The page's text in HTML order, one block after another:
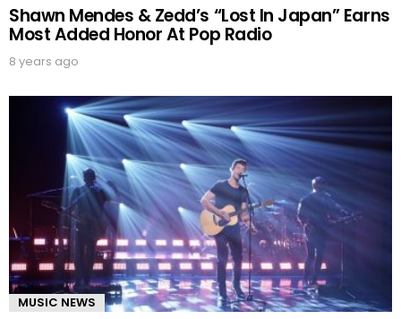
Shawn Mendes & Zedd’s “Lost In Japan” Earns
Most Added Honor At Pop Radio
8 years ago
MUSIC NEWS